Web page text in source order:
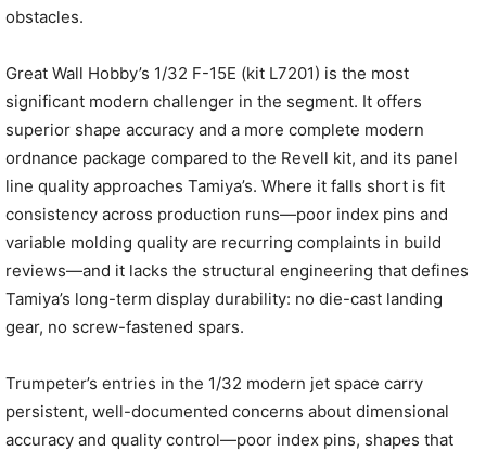
obstacles.
Great Wall Hobby’s 1/32 F-15E (kit L7201) is the most
significant modern challenger in the segment. It offers
superior shape accuracy and a more complete modern
ordnance package compared to the Revell kit, and its panel
line quality approaches Tamiya’s. Where it falls short is fit
consistency across production runs—poor index pins and
variable molding quality are recurring complaints in build
reviews—and it lacks the structural engineering that defines
Tamiya’s long-term display durability: no die-cast landing
gear, no screw-fastened spars.
Trumpeter’s entries in the 1/32 modern jet space carry
persistent, well-documented concerns about dimensional
accuracy and quality control—poor index pins, shapes that